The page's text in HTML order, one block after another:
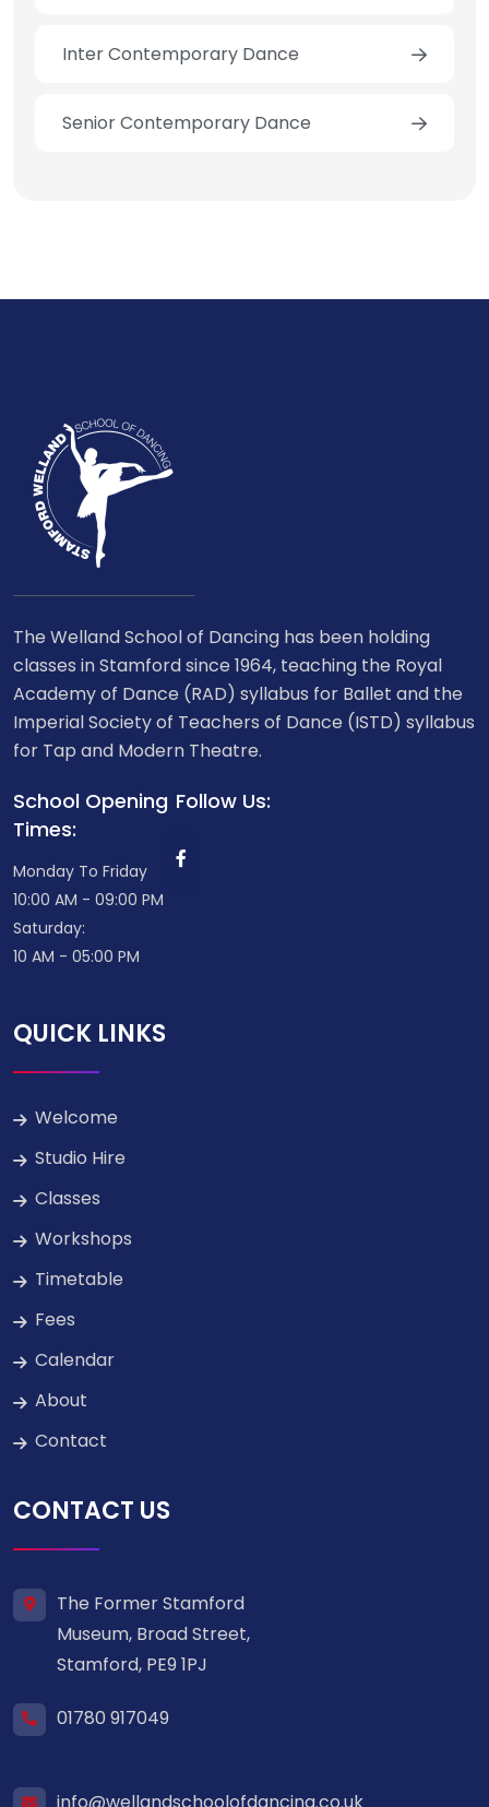
Inter Contemporary Dance
Senior Contemporary Dance
The Welland School of Dancing has been holding
classes in Stamford since 1964, teaching the Royal
Academy of Dance (RAD) syllabus for Ballet and the
Imperial Society of Teachers of Dance (ISTD) syllabus
for Tap and Modern Theatre.
School Opening
Times:
Monday To Friday
10:00 AM - 09:00 PM
Saturday:
10 AM - 05:00 PM
Follow Us:
QUICK LINKS
Welcome
Studio Hire
Classes
Workshops
Timetable
Fees
Calendar
About
Contact
CONTACT US
The Former Stamford
Museum, Broad Street,
Stamford, PE9 1PJ
01780 917049
info@wellandschoolofdancing.co.uk